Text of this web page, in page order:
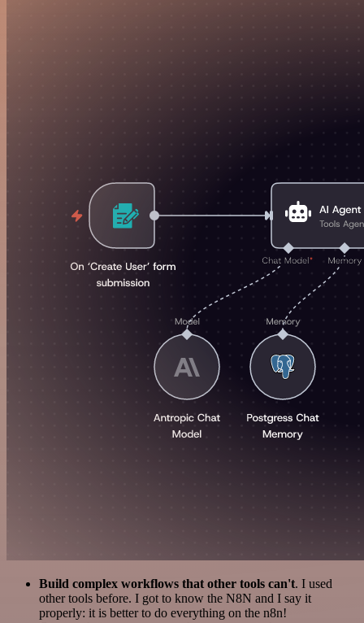
Build complex workflows that other tools can't. I used
other tools before. I got to know the N8N and I say it
properly: it is better to do everything on the n8n!